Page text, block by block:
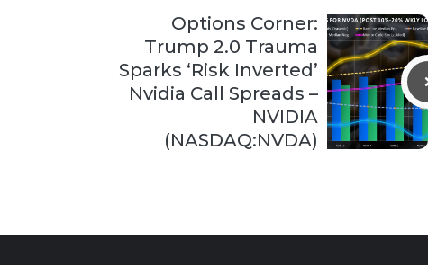
Options Corner:
Trump 2.0 Trauma
Sparks ‘Risk Inverted’
Nvidia Call Spreads –
NVIDIA
(NASDAQ:NVDA)